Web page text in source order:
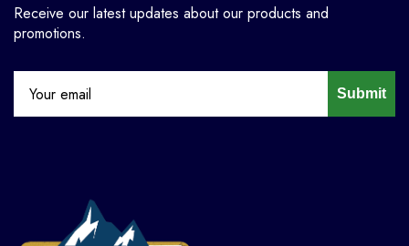
Receive our latest updates about our products and
promotions.
Submit